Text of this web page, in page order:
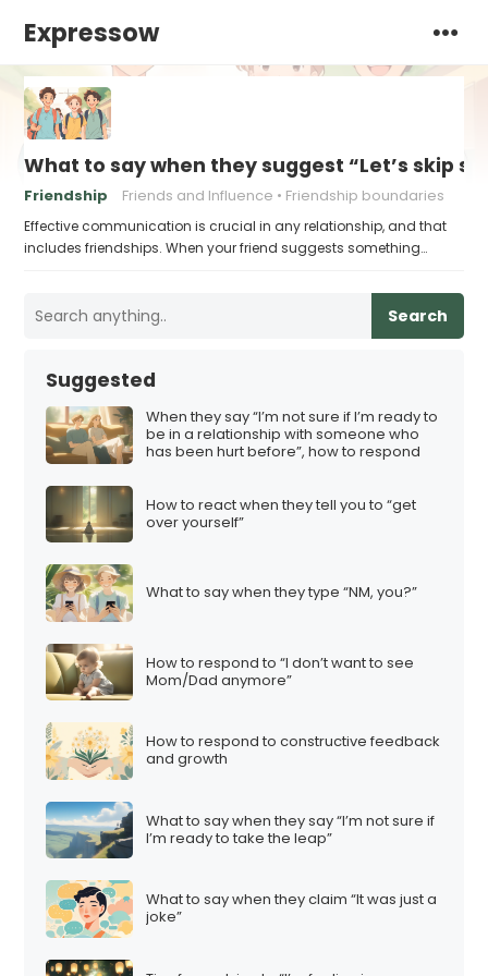
Expressow
What to say when they suggest “Let’s skip
Friendship Friends and Influence Friendship boundaries
Effective communication is crucial in any relationship, and that
includes friendships. When your friend suggests something…
Search
Suggested
When they say “I’m not sure if I’m ready to
be in a relationship with someone who
has been hurt before”, how to respond
How to react when they tell you to “get
over yourself”
What to say when they type “NM, you?”
How to respond to “I don’t want to see
Mom/Dad anymore”
How to respond to constructive feedback
and growth
What to say when they say “I’m not sure if
I’m ready to take the leap”
What to say when they claim “It was just a
joke”